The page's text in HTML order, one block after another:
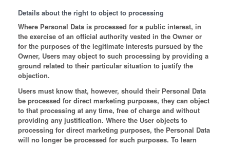
Details about the right to object to processing
Where Personal Data is processed for a public interest, in
the exercise of an official authority vested in the Owner or
for the purposes of the legitimate interests pursued by the
Owner, Users may object to such processing by providing a
ground related to their particular situation to justify the
objection.
Users must know that, however, should their Personal Data
be processed for direct marketing purposes, they can object
to that processing at any time, free of charge and without
providing any justification. Where the User objects to
processing for direct marketing purposes, the Personal Data
will no longer be processed for such purposes. To learn